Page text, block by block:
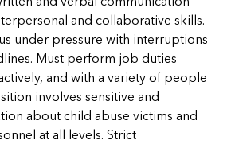
and collaborative skills.
under pressure with interruptions
Must perform job duties
and with a variety of people
involves sensitive and
about child abuse victims and
at all levels. Strict